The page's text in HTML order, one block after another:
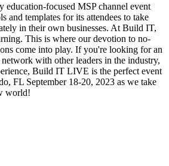
focused MSP channel event
and templates for its attendees to take
in their own businesses. At Build IT,
This is where our devotion to no-
come into play. If you're looking for an
with other leaders in the industry,
Build IT LIVE is the perfect event
FL September 18-20, 2023 as we take
world!